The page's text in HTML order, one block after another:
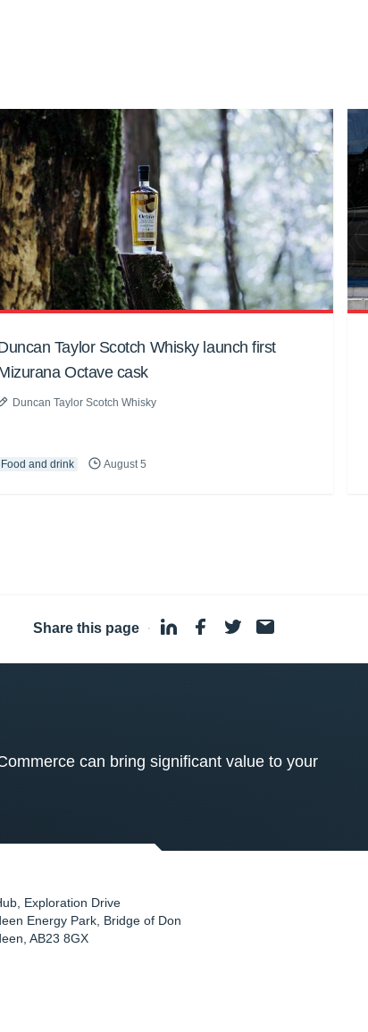
Taylor Scotch Whisky launch first
Octave cask
Duncan Taylor Scotch Whisky
Food and drink August 5
Share this page ·
can bring significant value to your
Exploration Drive
Energy Park, Bridge of Don
,AB23 8GX